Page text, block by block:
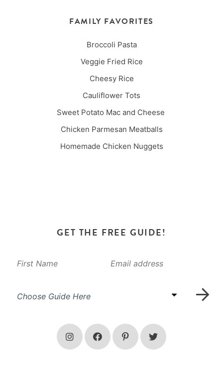
FAMILY FAVORITES
Broccoli Pasta
Veggie Fried Rice
Cheesy Rice
Cauliflower Tots
Sweet Potato Mac and Cheese
Chicken Parmesan Meatballs
Homemade Chicken Nuggets
GET THE FREE GUIDE!